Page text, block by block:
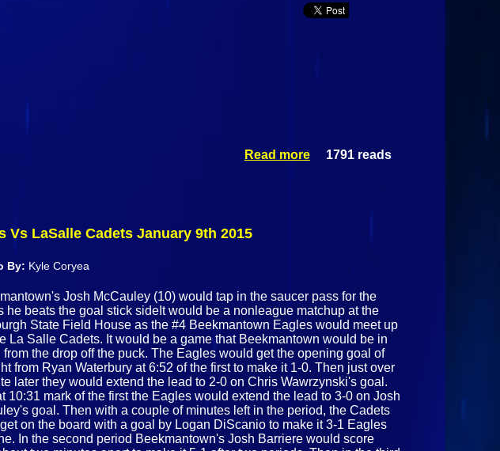
Read more
about
1791 reads
Vs LaSalle Cadets January 9th 2015
By: Kyle Coryea
Josh McCauley (10) would tap in the saucer pass for the
he beats the goal stick sideIt would be a nonleague matchup at the
State Field House as the #4 Beekmantown Eagles would meet up
La Salle Cadets. It would be a game that Beekmantown would be in
from the drop off the puck. The Eagles would get the opening goal of
from Ryan Waterbury at 6:52 of the first to make it 1-0. Then just over
later they would extend the lead to 2-0 on Chris Wawrzynski's goal.
10:31 mark of the first the Eagles would extend the lead to 3-0 on Josh
goal. Then with a couple of minutes left in the period, the Cadets
on the board with a goal by Logan DiScanio to make it 3-1 Eagles
In the second period Beekmantown's Josh Barriere would score